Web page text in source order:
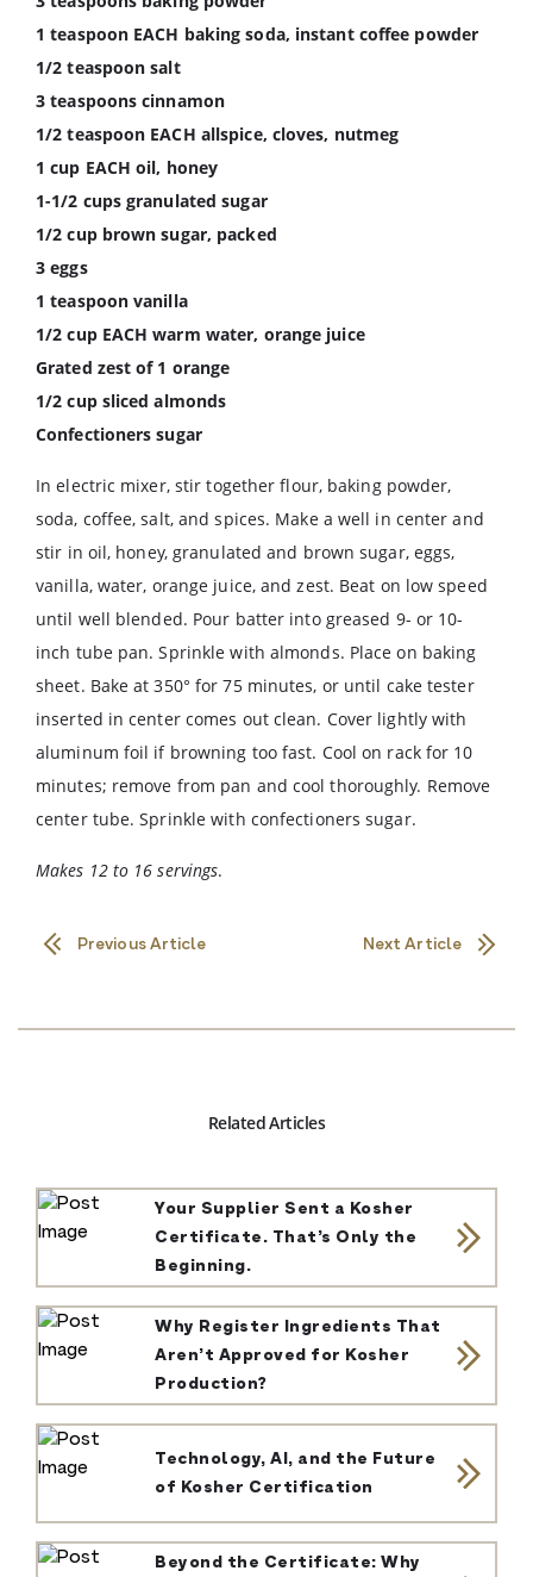
1 teaspoon EACH baking soda, instant coffee powder
1/2 teaspoon salt
3 teaspoons cinnamon
1/2 teaspoon EACH allspice, cloves, nutmeg
1 cup EACH oil, honey
1-1/2 cups granulated sugar
1/2 cup brown sugar, packed
3 eggs
1 teaspoon vanilla
1/2 cup EACH warm water, orange juice
Grated zest of 1 orange
1/2 cup sliced almonds
Confectioners sugar
In electric mixer, stir together flour, baking powder,
soda, coffee, salt, and spices. Make a well in center and
stir in oil, honey, granulated and brown sugar, eggs,
vanilla, water, orange juice, and zest. Beat on low speed
until well blended. Pour batter into greased 9- or 10-
inch tube pan. Sprinkle with almonds. Place on baking
sheet. Bake at 350° for 75 minutes, or until cake tester
inserted in center comes out clean. Cover lightly with
aluminum foil if browning too fast. Cool on rack for 10
minutes; remove from pan and cool thoroughly. Remove
center tube. Sprinkle with confectioners sugar.
Makes 12 to 16 servings.
Previous Article Next Article
Related Articles
Your Supplier Sent a Kosher
Certificate. That’s Only the
Beginning.
Why Register Ingredients That
Aren’t Approved for Kosher
Production?
Technology, AI, and the Future
of Kosher Certification
Beyond the Certificate: Why